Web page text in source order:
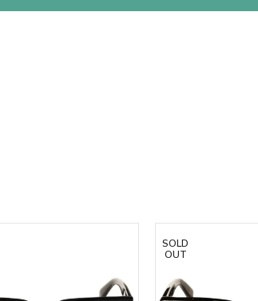
SOLD
OUT